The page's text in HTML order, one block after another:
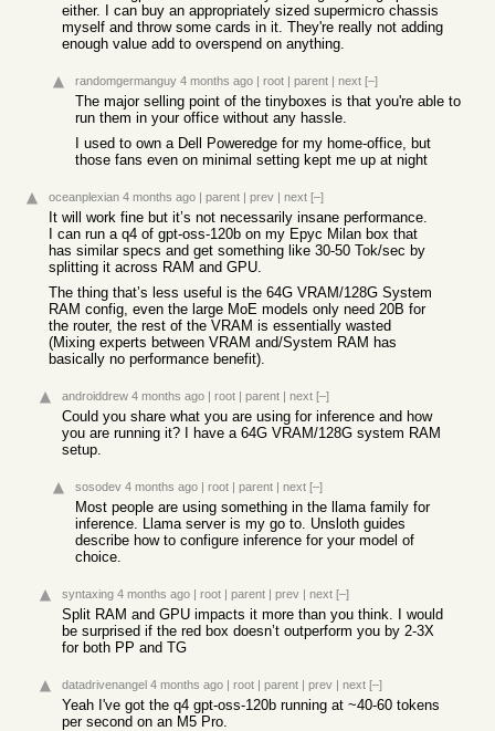
either. I can buy an appropriately sized supermicro chassis
myself and throw some cards in it. They're really not adding
enough value add to overspend on anything.
randomgermanguy 4 months ago | root | parent | next [–]
The major selling point of the tinyboxes is that you're able to
run them in your office without any hassle.
I used to own a Dell Poweredge for my home-office, but
those fans even on minimal setting kept me up at night
oceanplexian 4 months ago | parent | prev | next [–]
It will work fine but it’s not necessarily insane performance.
I can run a q4 of gpt-oss-120b on my Epyc Milan box that
has similar specs and get something like 30-50 Tok/sec by
splitting it across RAM and GPU.
The thing that’s less useful is the 64G VRAM/128G System
RAM config, even the large MoE models only need 20B for
the router, the rest of the VRAM is essentially wasted
(Mixing experts between VRAM and/System RAM has
basically no performance benefit).
androiddrew 4 months ago | root | parent | next [–]
Could you share what you are using for inference and how
you are running it? I have a 64G VRAM/128G system RAM
setup.
sosodev 4 months ago | root | parent | next [–]
Most people are using something in the llama family for
inference. Llama server is my go to. Unsloth guides
describe how to configure inference for your model of
choice.
syntaxing 4 months ago | root | parent | prev | next [–]
Split RAM and GPU impacts it more than you think. I would
be surprised if the red box doesn’t outperform you by 2-3X
for both PP and TG
datadrivenangel 4 months ago | root | parent | prev | next [–]
Yeah I've got the q4 gpt-oss-120b running at ~40-60 tokens
per second on an M5 Pro.